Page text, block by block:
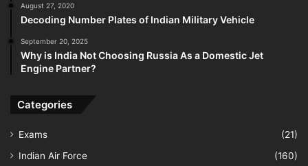
August 27, 2020
Decoding Number Plates of Indian Military Vehicle
September 20, 2025
Why is India Not Choosing Russia As a Domestic Jet
Engine Partner?
Categories
Exams
(21)
Indian Air Force
(160)